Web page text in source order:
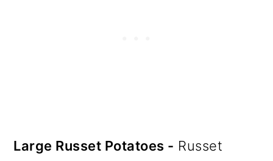
Large Russet Potatoes - Russet